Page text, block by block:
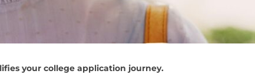
your college application journey.